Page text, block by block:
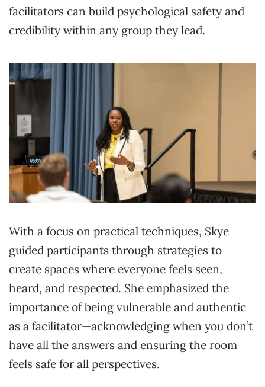
facilitators can build psychological safety and
credibility within any group they lead.
With a focus on practical techniques, Skye
guided participants through strategies to
create spaces where everyone feels seen,
heard, and respected. She emphasized the
importance of being vulnerable and authentic
as a facilitator—acknowledging when you don’t
have all the answers and ensuring the room
feels safe for all perspectives.